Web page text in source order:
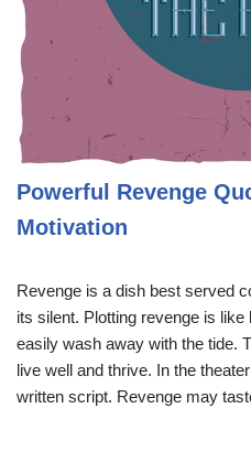
Powerful Revenge
Motivation
Revenge is a dish best served
its silent. Plotting revenge is
easily wash away with the tide.
live well and thrive. In the
written script. Revenge may